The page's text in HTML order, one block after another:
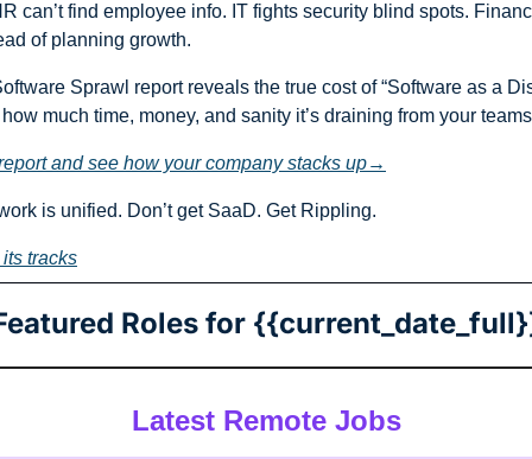
can’t find employee info. IT fights security blind spots.
of planning growth.
Sprawl report reveals the true cost of “Software as a
much time, money, and sanity it’s draining from your
and see how your company stacks up→
is unified. Don’t get SaaD. Get Rippling.
tracks
Roles for
Latest Remote Jobs